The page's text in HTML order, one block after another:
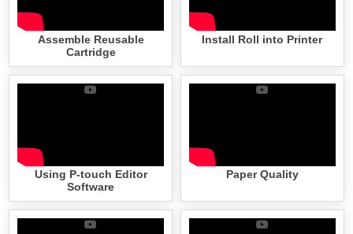
Assemble Reusable
Cartridge
Install Roll into Printer
Using P-touch Editor
Software
Paper Quality